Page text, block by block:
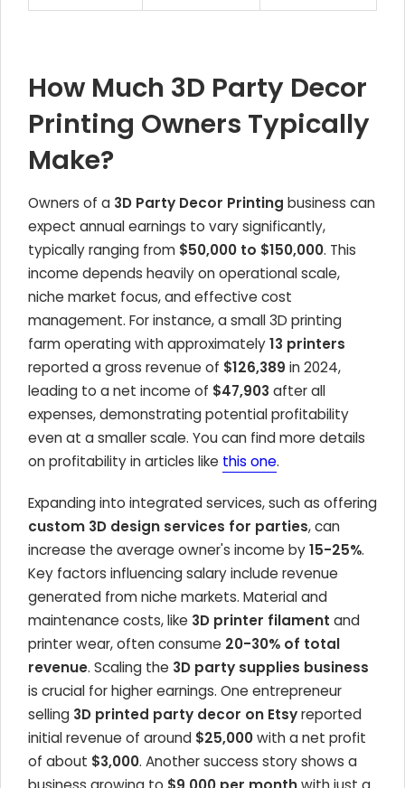
How Much 3D Party Decor
Printing Owners Typically
Make?
Owners of a 3D Party Decor Printing business can
expect annual earnings to vary significantly,
typically ranging from $50,000 to $150,000. This
income depends heavily on operational scale,
niche market focus, and effective cost
management. For instance, a small 3D printing
farm operating with approximately13 printers
reported a gross revenue of $126,389 in 2024,
leading to a net income of $47,903 after all
expenses, demonstrating potential profitability
even at a smaller scale. You can find more details
on profitability in articles like this one.
Expanding into integrated services, such as offering
custom 3D design services for parties, can
increase the average owner's income by15-25%.
Key factors influencing salary include revenue
generated from niche markets. Material and
maintenance costs, like 3D printer filament and
printer wear, often consume 20-30% of total
revenue. Scaling the 3D party supplies business
is crucial for higher earnings. One entrepreneur
selling 3D printed party decor on Etsyreported
initial revenue of around $25,000with a net profit
of about $3,000. Another success story shows a